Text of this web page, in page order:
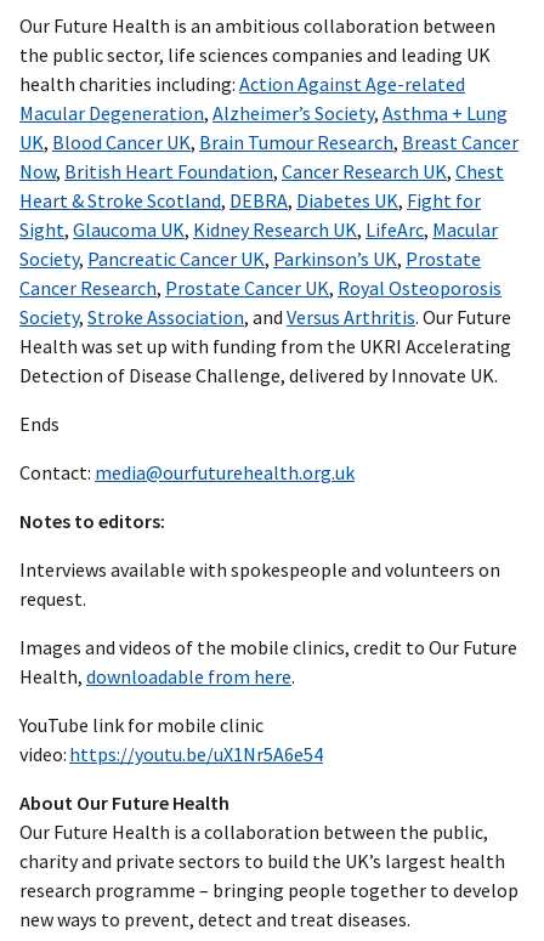
Our Future Health is an ambitious collaboration between
the public sector, life sciences companies and leading UK
health charities including: Action Against Age-related
Macular Degeneration, Alzheimer’s Society, Asthma + Lung
UK, Blood Cancer UK, Brain Tumour Research, Breast Cancer
Now, British Heart Foundation, Cancer Research UK, Chest
Heart & Stroke Scotland, DEBRA, Diabetes UK, Fight for
Sight, Glaucoma UK, Kidney Research UK, LifeArc, Macular
Society, Pancreatic Cancer UK, Parkinson’s UK, Prostate
Cancer Research, Prostate Cancer UK, Royal Osteoporosis
Society, Stroke Association, and Versus Arthritis. Our Future
Health was set up with funding from the UKRI Accelerating
Detection of Disease Challenge, delivered by Innovate UK.
Ends
Contact: media@ourfuturehealth.org.uk
Notes to editors:
Interviews available with spokespeople and volunteers on
request.
Images and videos of the mobile clinics, credit to Our Future
Health, downloadable from here.
YouTube link for mobile clinic
video: https://youtu.be/uX1Nr5A6e54
About Our Future Health
Our Future Health is a collaboration between the public,
charity and private sectors to build the UK’s largest health
research programme – bringing people together to develop
new ways to prevent, detect and treat diseases.